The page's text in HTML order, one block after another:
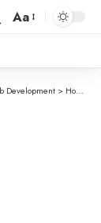
Aa
Development > How to Check if a Checkbox Is Checked with jQuery